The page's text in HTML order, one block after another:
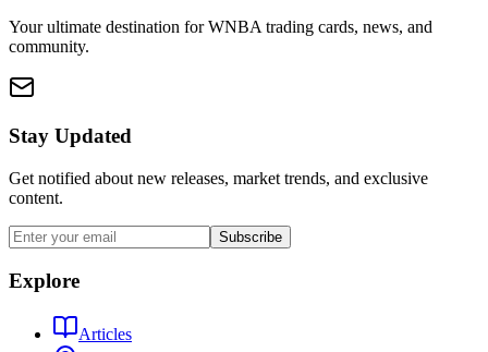
Your ultimate destination for WNBA trading cards, news, and
community.
Stay Updated
Get notified about new releases, market trends, and exclusive
content.
Subscribe
Explore
Articles